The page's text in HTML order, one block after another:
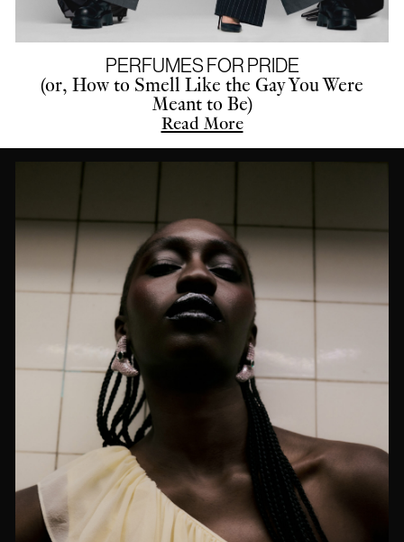
PERFUMES FOR PRIDE
(or, How to Smell Like the Gay You Were
Meant to Be)
Read More